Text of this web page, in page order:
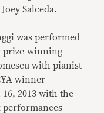
Salceda.
was performed
prize-winning
with pianist
winner
2013 with the
performances